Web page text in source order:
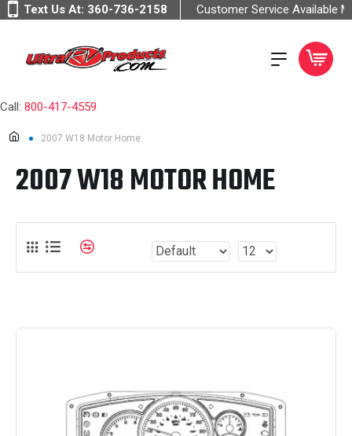
Text Us At: 360-736-2158 Customer Service Available
Call: 800-417-4559
2007 W18 Motor Home
2007 W18 MOTOR HOME